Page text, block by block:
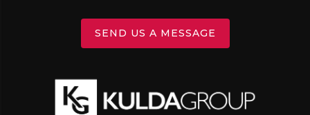
SEND US A MESSAGE